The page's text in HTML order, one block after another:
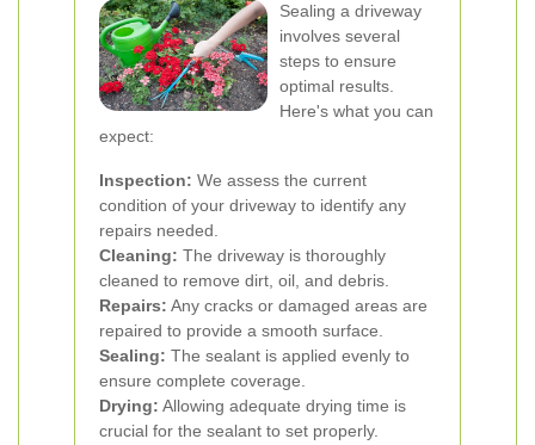
Sealing a driveway
involves several
steps to ensure
optimal results.
Here's what you can
expect:
Inspection: We assess the current
condition of your driveway to identify any
repairs needed.
Cleaning: The driveway is thoroughly
cleaned to remove dirt, oil, and debris.
Repairs: Any cracks or damaged areas are
repaired to provide a smooth surface.
Sealing: The sealant is applied evenly to
ensure complete coverage.
Drying: Allowing adequate drying time is
crucial for the sealant to set properly.